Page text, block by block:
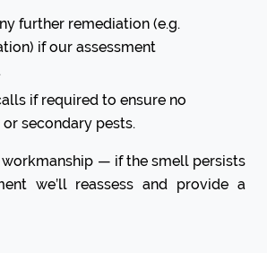
further remediation (e.g.
if our assessment
if required to ensure no
secondary pests.
— if the smell persists
we’ll reassess and provide a